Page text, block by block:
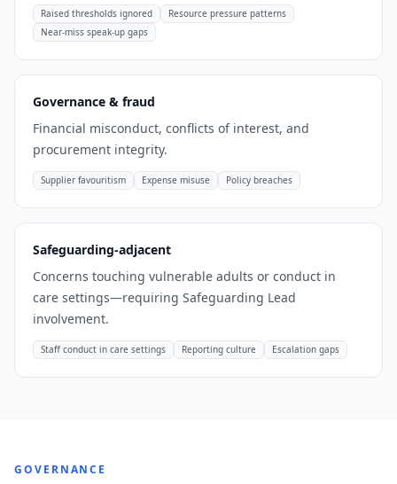
Raised thresholds ignored
Resource pressure patterns
Near-miss speak-up gaps
Governance & fraud
Financial misconduct, conflicts of interest, and
procurement integrity.
Supplier favouritism Expense misuse Policy breaches
Safeguarding-adjacent
Concerns touching vulnerable adults or conduct in
care settings—requiring Safeguarding Lead
involvement.
Staff conduct in care settings Reporting culture Escalation gaps
GOVERNANCE